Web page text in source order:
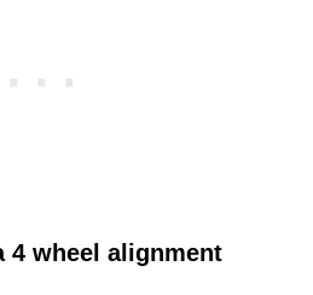
4 wheel alignment